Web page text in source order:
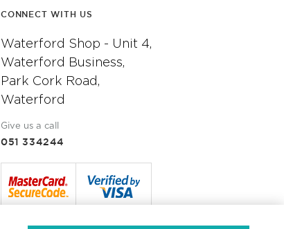
CONNECT WITH US
Waterford Shop - Unit 4,
Waterford Business,
Park Cork Road,
Waterford
Give us a call
051 334244